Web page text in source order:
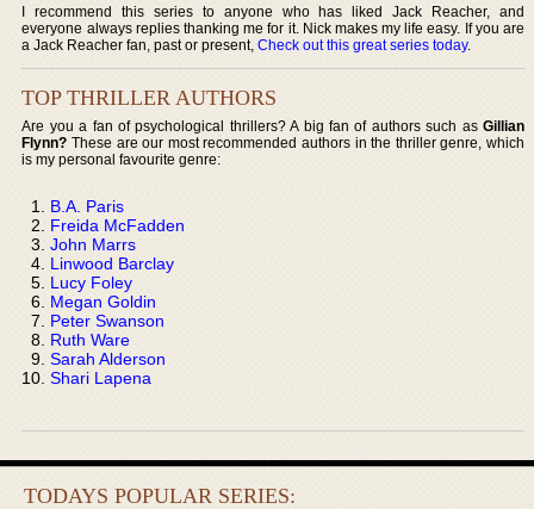
I recommend this series to anyone who has liked Jack Reacher, and
everyone always replies thanking me for it. Nick makes my life easy. If you are
a Jack Reacher fan, past or present,Check out this great series today.
TOP THRILLER AUTHORS
Are you a fan of psychological thrillers? A big fan of authors such as Gillian
Flynn? These are our most recommended authors in the thriller genre, which
is my personal favourite genre:
B.A. Paris
Freida McFadden
John Marrs
Linwood Barclay
Lucy Foley
Megan Goldin
Peter Swanson
Ruth Ware
Sarah Alderson
Shari Lapena
TODAYS POPULAR SERIES: